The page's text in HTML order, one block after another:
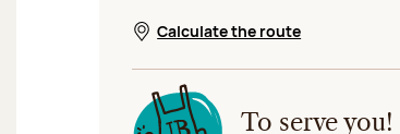
Opens in a new window
Calculate the route
To serve you!